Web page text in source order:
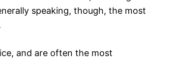
speaking, though, the most
and are often the most